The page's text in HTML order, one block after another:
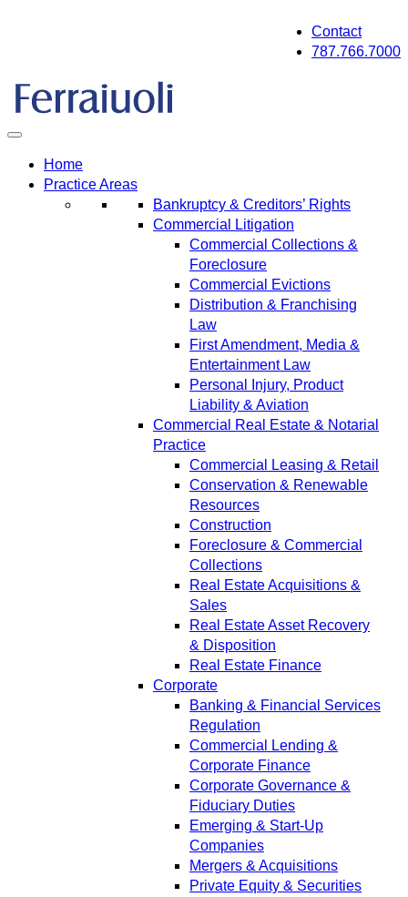
Contact
787.766.7000
Home
Practice Areas
Bankruptcy & Creditors’ Rights
Commercial Litigation
Commercial Collections &
Foreclosure
Commercial Evictions
Distribution & Franchising
Law
First Amendment, Media &
Entertainment Law
Personal Injury, Product
Liability & Aviation
Commercial Real Estate & Notarial
Practice
Commercial Leasing & Retail
Conservation & Renewable
Resources
Construction
Foreclosure & Commercial
Collections
Real Estate Acquisitions &
Sales
Real Estate Asset Recovery
& Disposition
Real Estate Finance
Corporate
Banking & Financial Services
Regulation
Commercial Lending &
Corporate Finance
Corporate Governance &
Fiduciary Duties
Emerging & Start-Up
Companies
Mergers & Acquisitions
Private Equity & Securities